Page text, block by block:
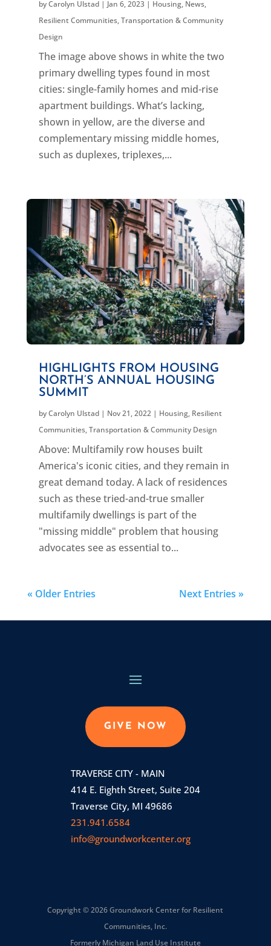
byCarolyn Ulstad| Jan 6, 2023| Housing, News,
Resilient Communities,Transportation & Community
Design
The image above shows in white the two
primary dwelling types found in most
cities: single-family homes and mid-rise
apartment buildings. What’s lacking,
shown in yellow, are the diverse and
complementary missing middle homes,
such as duplexes, triplexes,...
HIGHLIGHTS FROM HOUSING
NORTH’S ANNUAL HOUSING
SUMMIT
byCarolyn Ulstad| Nov 21, 2022| Housing, Resilient
Communities,Transportation & Community Design
Above: Multifamily row houses built
America's iconic cities, and they remain in
great demand today. A lack of residences
such as these tried-and-true smaller
multifamily dwellings is part of the
"missing middle" problem that housing
advocates see as essential to...
« Older Entries Next Entries »
GIVE NOW
TRAVERSE CITY - MAIN
414 E. Eighth Street, Suite 204
Traverse City, MI 49686
231.941.6584
info@groundworkcenter.org
Copyright © 2026 Groundwork Center for Resilient
Communities, Inc.
Formerly Michigan Land Use Institute